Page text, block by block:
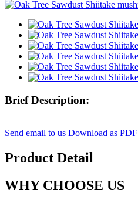
Brief Description:
Send email to us Download as PDF
Product Detail
WHY CHOOSE US